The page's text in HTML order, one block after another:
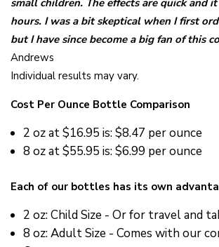
small children. The effects are quick and
hours. I was a bit skeptical when I first
but I have since become a big fan of this
Andrews
Individual results may vary.
Cost Per Ounce Bottle Comparison
2 oz at$16.95 is: $8.47 per ounce
8 oz at$55.95 is: $6.99 per ounce
Each of our bottles has its own
2 oz: Child Size - Or for travel and
8 oz: Adult Size - Comes with our